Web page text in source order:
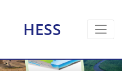
HESS